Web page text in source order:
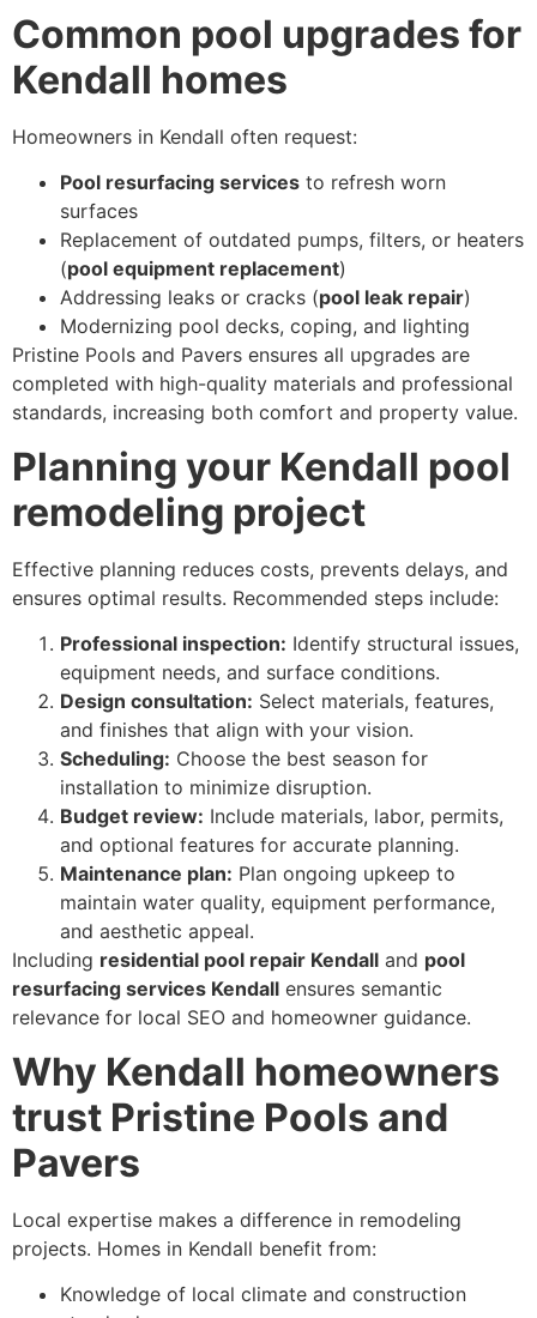
Common pool upgrades for
Kendall homes
Homeowners in Kendall often request:
Pool resurfacing services to refresh worn
surfaces
Replacement of outdated pumps, filters, or heaters
(pool equipment replacement)
Addressing leaks or cracks (pool leak repair)
Modernizing pool decks, coping, and lighting
Pristine Pools and Pavers ensures all upgrades are
completed with high-quality materials and professional
standards, increasing both comfort and property value.
Planning your Kendall pool
remodeling project
Effective planning reduces costs, prevents delays, and
ensures optimal results. Recommended steps include:
Professional inspection: Identify structural issues,
equipment needs, and surface conditions.
Design consultation: Select materials, features,
and finishes that align with your vision.
Scheduling: Choose the best season for
installation to minimize disruption.
Budget review: Include materials, labor, permits,
and optional features for accurate planning.
Maintenance plan: Plan ongoing upkeep to
maintain water quality, equipment performance,
and aesthetic appeal.
Including residential pool repair Kendall and pool
resurfacing services Kendall ensures semantic
relevance for local SEO and homeowner guidance.
Why Kendall homeowners
trust Pristine Pools and
Pavers
Local expertise makes a difference in remodeling
projects. Homes in Kendall benefit from:
Knowledge of local climate and construction